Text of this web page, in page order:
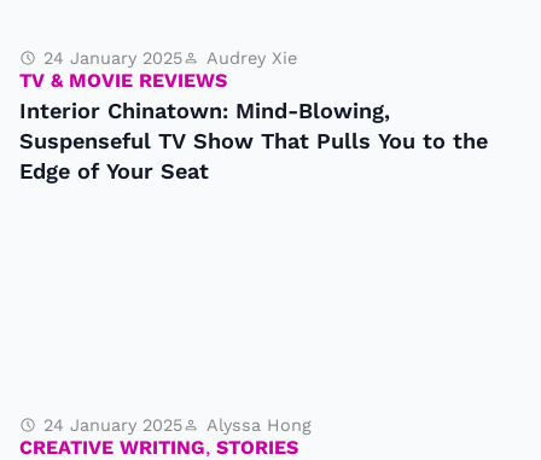
24 January 2025 Audrey Xie
TV & MOVIE REVIEWS
Interior Chinatown: Mind-Blowing,
Suspenseful TV Show That Pulls You to the
Edge of Your Seat
24 January 2025 Alyssa Hong
CREATIVE WRITING, STORIES